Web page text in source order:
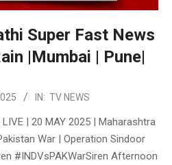
Super Fast News
|Mumbai | Pune|
IN: TV NEWS
| 20 MAY 2025 | Maharashtra
War | Operation Sindoor
#INDVsPAKWarSiren Afternoon